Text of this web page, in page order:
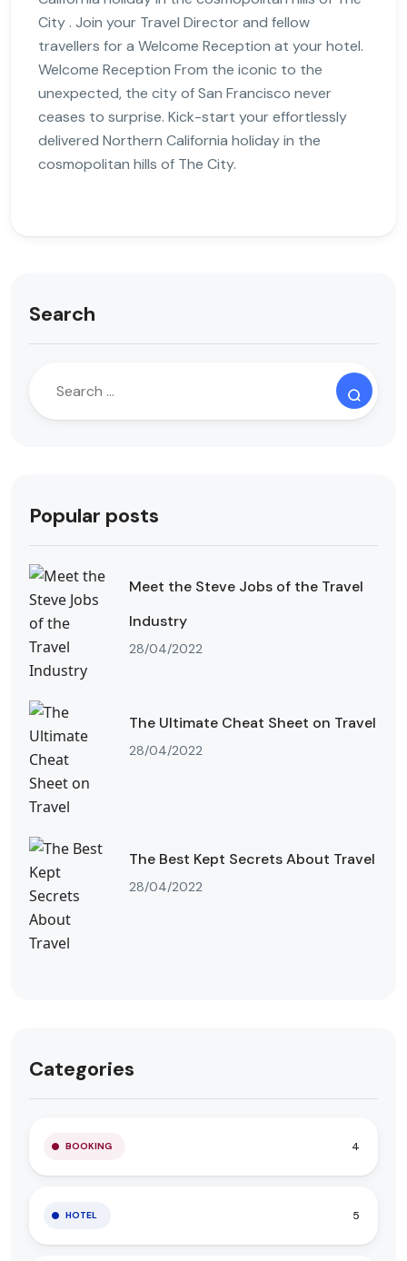
City . Join your Travel Director and fellow
travellers for a Welcome Reception at your hotel.
Welcome Reception From the iconic to the
unexpected, the city of San Francisco never
ceases to surprise. Kick-start your effortlessly
delivered Northern California holiday in the
cosmopolitan hills of The City.
Search
Popular posts
Meet the Steve Jobs of the Travel
Industry
28/04/2022
The Ultimate Cheat Sheet on Travel
28/04/2022
The Best Kept Secrets About Travel
28/04/2022
Categories
BOOKING 4
HOTEL 5